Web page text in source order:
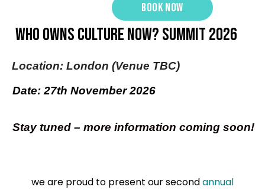
Book now
WHO OWNS CULTURE NOW? Summit 2026
Location: London (Venue TBC)
Date: 27th November 2026
Stay tuned – more information coming soon!
we are proud to present our secondannual